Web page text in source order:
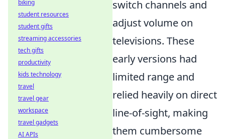
switch channels and
adjust volume on
televisions. These
early versions had
limited range and
relied heavily on direct
line-of-sight, making
them cumbersome
biking
student resources
student gifts
streaming accessories
tech gifts
productivity
kids technology
travel
travel gear
workspace
travel gadgets
AI APIs